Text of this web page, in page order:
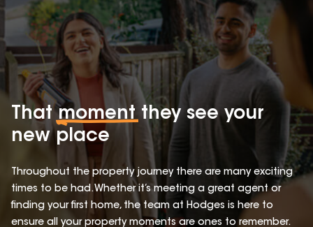
Thatmomentthey see your
new place
Throughout the property journey there are many exciting
times to be had. Whether it’s meeting a great agent or
finding your first home, the team at Hodges is here to
ensure all your property moments are ones to remember.